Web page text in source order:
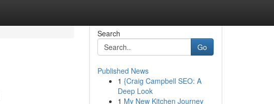
Search
Go
Published News
1 {Craig Campbell SEO: A
Deep Look
1 My New Kitchen Journey